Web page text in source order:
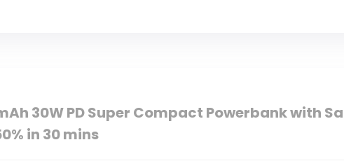
30W PD Super Compact Powerbank with
in 30 mins